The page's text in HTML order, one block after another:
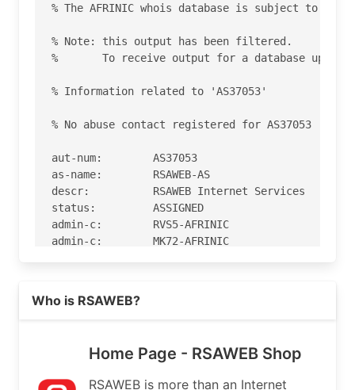
% The AFRINIC whois database is subject to
% Note: this output has been filtered.
%       To receive output for a database
% Information related to 'AS37053'
% No abuse contact registered for AS37053
aut-num:        AS37053
as-name:        RSAWEB-AS
descr:          RSAWEB Internet Services
status:         ASSIGNED
admin-c:        RVS5-AFRINIC
admin-c:        MK72-AFRINIC
tech-c:         RH4-AFRINIC
org:            ORG-RIS1-AFRINIC
Who is RSAWEB?
Home Page - RSAWEB Shop
RSAWEB is more than an Internet